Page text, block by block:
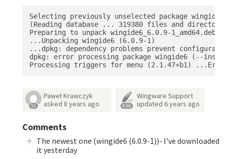
Selecting previously unselected package
(Reading database ... 319380 files and
Preparing to unpack wingide6_6.0.9-1_amd64.deb
...Unpacking wingide6 (6.0.9-1)
...dpkg: dependency problems prevent
dpkg: error processing package wingide6 (--
11
Paweł Krawczyk
asked 8 years ago 4.3k
Wingware Support
updated 6 years ago
Comments
The newest one (wingide6 (6.0.9-1))- I've downloaded
it yesterday